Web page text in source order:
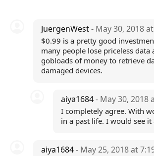
JuergenWest- May 30, 2018
$0.99 is a pretty good
many people lose priceless data
gobloads of money to retrieve
damaged devices.
aiya1684- May 30, 2018
I completely agree. With
in a past life. I would see
aiya1684- May 25, 2018 at